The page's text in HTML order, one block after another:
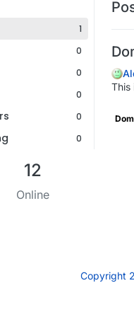
1
0
0
0
0
0
This
12
Online
Copyright